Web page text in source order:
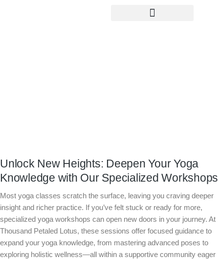
Unlock New Heights: Deepen Your Yoga
Knowledge with Our Specialized Workshops
Most yoga classes scratch the surface, leaving you craving deeper
insight and richer practice. If you’ve felt stuck or ready for more,
specialized yoga workshops can open new doors in your journey. At
Thousand Petaled Lotus, these sessions offer focused guidance to
expand your yoga knowledge, from mastering advanced poses to
exploring holistic wellness—all within a supportive community eager